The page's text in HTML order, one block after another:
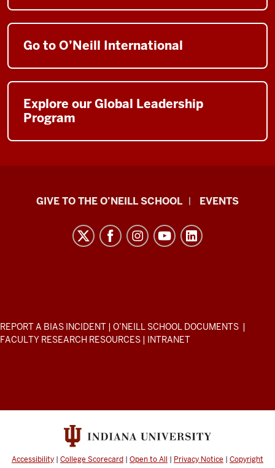
Go to O’Neill International
Explore our Global Leadership
Program
Paul
Environmental
Affairs
media
channels
GIVE TO THE O’NEILL SCHOOL EVENTS
ADDITIONAL
LINKS
REPORT A BIAS INCIDENT | O’NEILL SCHOOL DOCUMENTS |
FACULTY RESEARCH RESOURCES | INTRANET
Accessibility | College Scorecard | Open to All | Privacy Notice | Copyright